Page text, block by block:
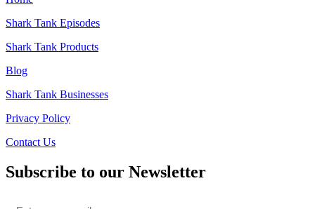
Shark Tank Episodes
Shark Tank Products
Blog
Shark Tank Businesses
Privacy Policy
Contact Us
Subscribe to our Newsletter